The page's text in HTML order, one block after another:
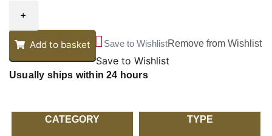
+
Add to basket Save to WishlistRemove from Wishlist
Save to Wishlist
Usually ships within 24 hours
CATEGORY TYPE